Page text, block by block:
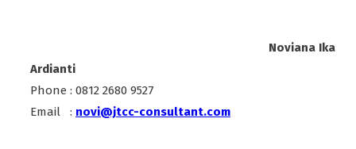
Noviana Ika
Ardianti
Phone : 0812 2680 9527
Email : novi@jtcc-consultant.com